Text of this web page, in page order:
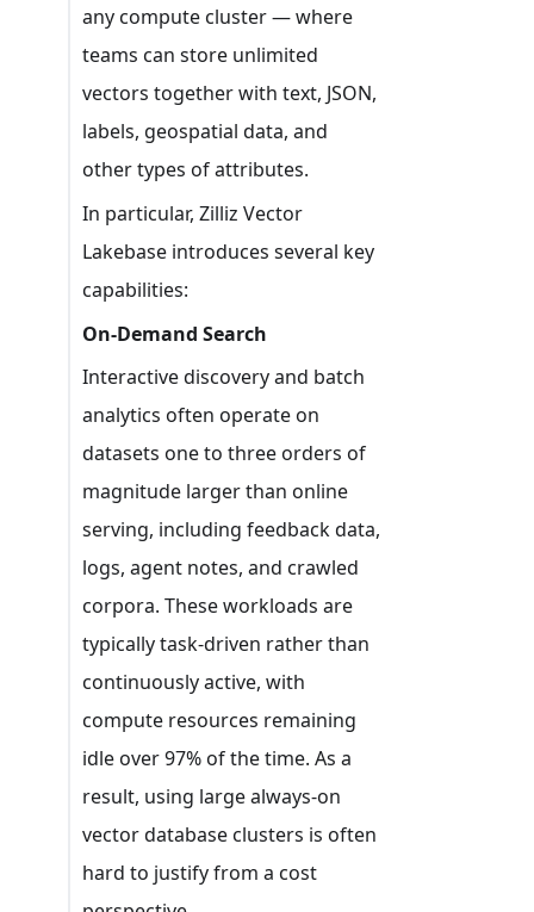
any compute cluster — where
teams can store unlimited
vectors together with text, JSON,
labels, geospatial data, and
other types of attributes.
In particular, Zilliz Vector
Lakebase introduces several key
capabilities:
On-Demand Search
Interactive discovery and batch
analytics often operate on
datasets one to three orders of
magnitude larger than online
serving, including feedback data,
logs, agent notes, and crawled
corpora. These workloads are
typically task-driven rather than
continuously active, with
compute resources remaining
idle over 97% of the time. As a
result, using large always-on
vector database clusters is often
hard to justify from a cost